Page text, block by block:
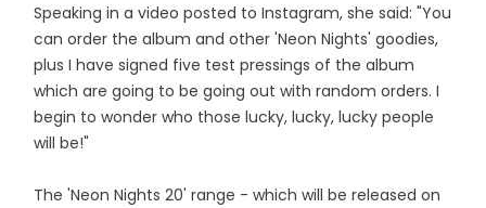
Speaking in a video posted to Instagram, she said: "You
can order the album and other 'Neon Nights' goodies,
plus I have signed five test pressings of the album
which are going to be going out with random orders. I
begin to wonder who those lucky, lucky, lucky people
will be!"
The 'Neon Nights 20' range - which will be released on